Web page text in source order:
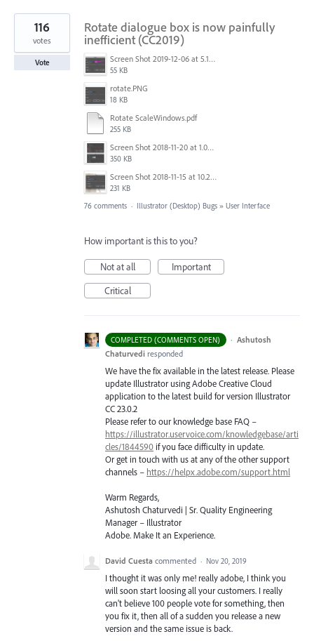
Rotate dialogue box is now painfully
inefficient (CC2019)
Screen Shot 2019-12-06 at 5.17.53 PM.png
55 KB
rotate.PNG
18 KB
Rotate ScaleWindows.pdf
255 KB
Screen Shot 2018-11-20 at 1.04.21 PM.png
350 KB
Screen Shot 2018-11-15 at 10.22.35.png
231 KB
116
votes
Vote
76 comments · Illustrator (Desktop) Bugs » User Interface
How important is this to you?
Not at all
Important
Critical
COMPLETED (COMMENTS OPEN) · Ashutosh
Chaturvedi responded
We have the fix available in the latest release. Please
update Illustrator using Adobe Creative Cloud
application to the latest build for version Illustrator
CC 23.0.2
Please refer to our knowledge base FAQ –
https://illustrator.uservoice.com/knowledgebase/arti
cles/1844590 if you face difficulty in update.
Or get in touch with us at any of the other support
channels – https://helpx.adobe.com/support.html
Warm Regards,
Ashutosh Chaturvedi | Sr. Quality Engineering
Manager – Illustrator
Adobe. Make It an Experience.
David Cuesta commented · Nov 20, 2019
I thought it was only me! really adobe, I think you
will soon start loosing all your customers. I really
can't believe 100 people vote for something, then
you fix it, then all of a sudden you release a new
version and the same issue is back.